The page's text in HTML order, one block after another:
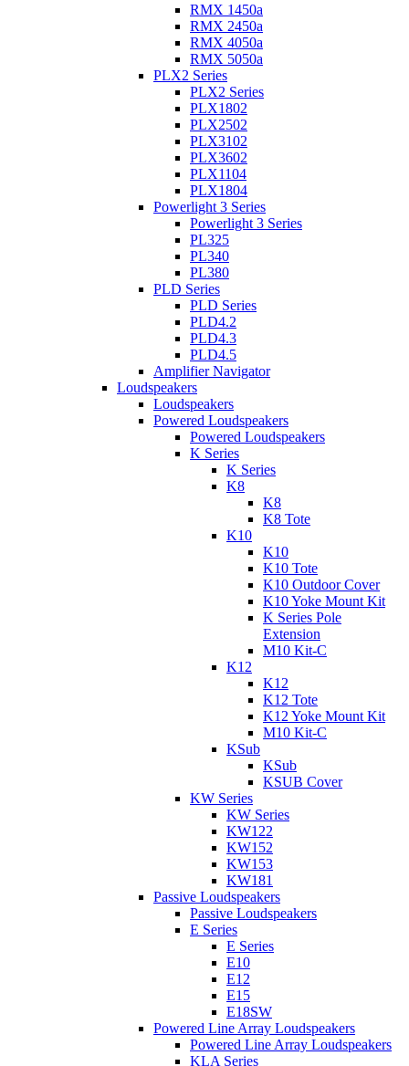
RMX 1450a
RMX 2450a
RMX 4050a
RMX 5050a
PLX2 Series
PLX2 Series
PLX1802
PLX2502
PLX3102
PLX3602
PLX1104
PLX1804
Powerlight 3 Series
Powerlight 3 Series
PL325
PL340
PL380
PLD Series
PLD Series
PLD4.2
PLD4.3
PLD4.5
Amplifier Navigator
Loudspeakers
Loudspeakers
Powered Loudspeakers
Powered Loudspeakers
K Series
K Series
K8
K8
K8 Tote
K10
K10
K10 Tote
K10 Outdoor Cover
K10 Yoke Mount Kit
K Series Pole
Extension
M10 Kit-C
K12
K12
K12 Tote
K12 Yoke Mount Kit
M10 Kit-C
KSub
KSub
KSUB Cover
KW Series
KW Series
KW122
KW152
KW153
KW181
Passive Loudspeakers
Passive Loudspeakers
E Series
E Series
E10
E12
E15
E18SW
Powered Line Array Loudspeakers
Powered Line Array Loudspeakers
KLA Series